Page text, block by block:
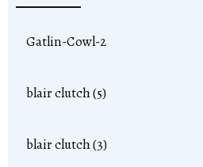
Gatlin-Cowl-2
blair clutch (5)
blair clutch (3)